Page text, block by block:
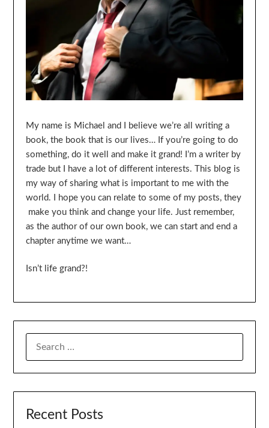
My name is Michael and I believe we’re all writing a
book, the book that is our lives… If you’re going to do
something, do it well and make it grand! I’m a writer by
trade but I have a lot of different interests. This blog is
my way of sharing what is important to me with the
world. I hope you can relate to some of my posts, they
make you think and change your life. Just remember,
as the author of our own book, we can start and end a
chapter anytime we want…
Isn’t life grand?!
Recent Posts